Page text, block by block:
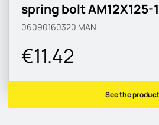
spring bolt AM12X125-
06090160320 MAN
€11.42
See the product